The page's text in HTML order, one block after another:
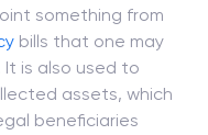
something from
bills that one may
It is also used to
assets, which
beneficiaries